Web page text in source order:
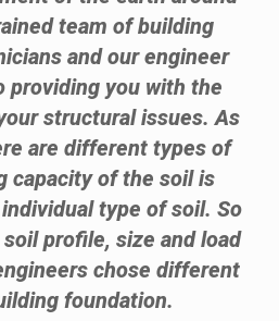
team of building
and our engineer
providing you with the
structural issues. As
are different types of
capacity of the soil is
type of soil. So
profile, size and load
chose different
foundation.